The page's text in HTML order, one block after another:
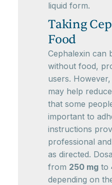
liquid form.
Taking
Food
Cephalexin can
without food,
users.
may help
that some
important to
instructions
professional
as directed.
from 250 mg to
depending on